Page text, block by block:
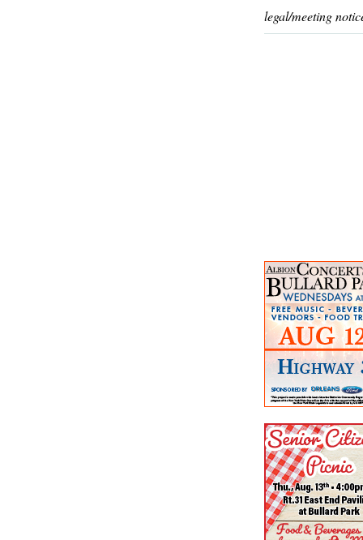
legal/meeting